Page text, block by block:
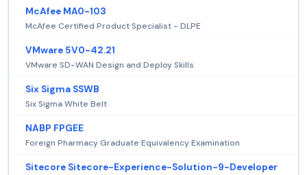
McAfee MA0-103
McAfee Certified Product Specialist - DLPE
VMware 5V0-42.21
VMware SD-WAN Design and Deploy Skills
Six Sigma SSWB
Six Sigma White Belt
NABP FPGEE
Foreign Pharmacy Graduate Equivalency Examination
Sitecore Sitecore-Experience-Solution-9-Developer